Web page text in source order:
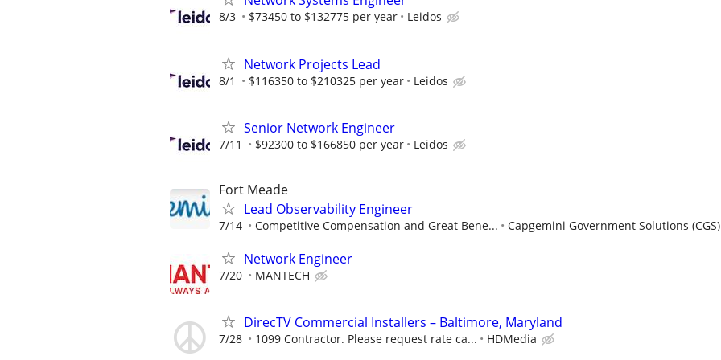
8/3 $73450 to $132775 per year Leidos
Network Projects Lead
8/1 $116350 to $210325 per year Leidos
Senior Network Engineer
7/11 $92300 to $166850 per year Leidos
Fort Meade
Lead Observability Engineer
7/14 Competitive Compensation and Great Bene... Capgemini Government Solutions (CGS)
Network Engineer
7/20 MANTECH
DirecTV Commercial Installers – Baltimore, Maryland
7/28 1099 Contractor. Please request rate ca... HDMedia